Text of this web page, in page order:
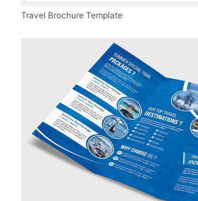
Travel Brochure Template